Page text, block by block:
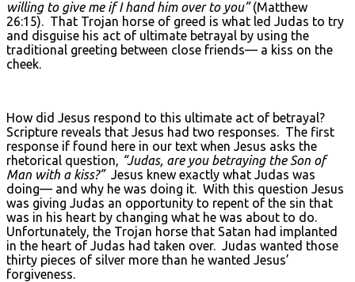
willing to give me if I hand him over to you”(Matthew
26:15). That Trojan horse of greed is what led Judas to try
and disguise his act of ultimate betrayal by using the
traditional greeting between close friends— a kiss on the
cheek.
How did Jesus respond to this ultimate act of betrayal?
Scripture reveals that Jesus had two responses. The first
response if found here in our text when Jesus asks the
rhetorical question, “Judas, are you betraying the Son of
Man with a kiss?”Jesus knew exactly what Judas was
doing— and why he was doing it. With this question Jesus
was giving Judas an opportunity to repent of the sin that
was in his heart by changing what he was about to do.
Unfortunately, the Trojan horse that Satan had implanted
in the heart of Judas had taken over. Judas wanted those
thirty pieces of silver more than he wanted Jesus’
forgiveness.